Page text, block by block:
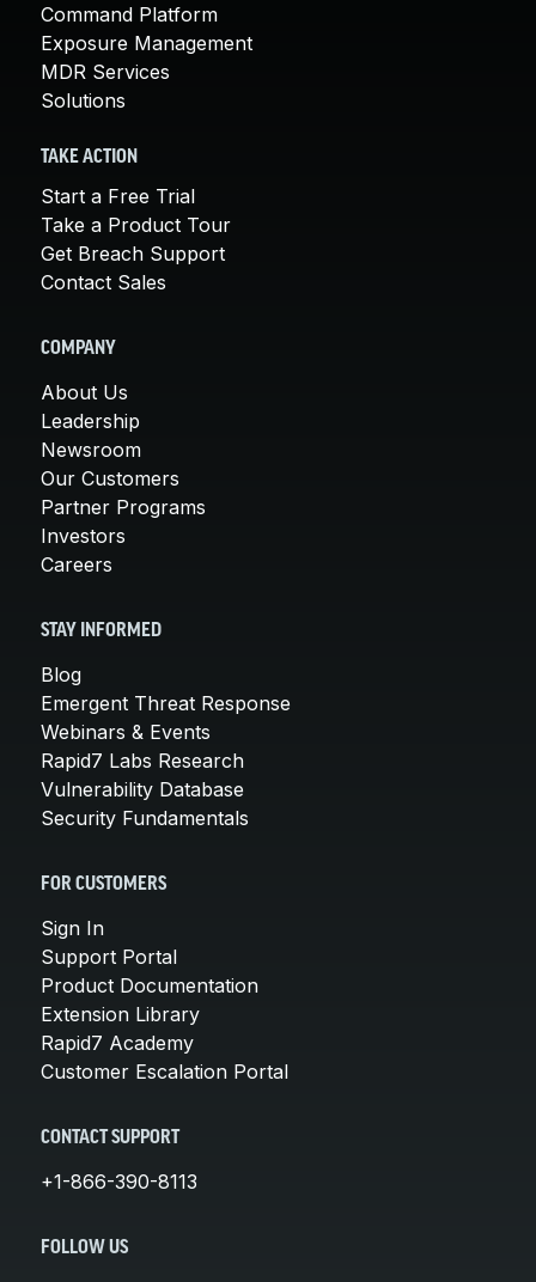
Command Platform
Exposure Management
MDR Services
Solutions
TAKE ACTION
Start a Free Trial
Take a Product Tour
Get Breach Support
Contact Sales
COMPANY
About Us
Leadership
Newsroom
Our Customers
Partner Programs
Investors
Careers
STAY INFORMED
Blog
Emergent Threat Response
Webinars & Events
Rapid7 Labs Research
Vulnerability Database
Security Fundamentals
FOR CUSTOMERS
Sign In
Support Portal
Product Documentation
Extension Library
Rapid7 Academy
Customer Escalation Portal
CONTACT SUPPORT
+1-866-390-8113
FOLLOW US